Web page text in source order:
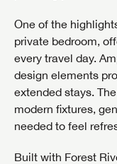
One of the
private bedroom,
every travel day.
design elements
extended stays.
modern fixtures,
needed to feel
Built with Forest